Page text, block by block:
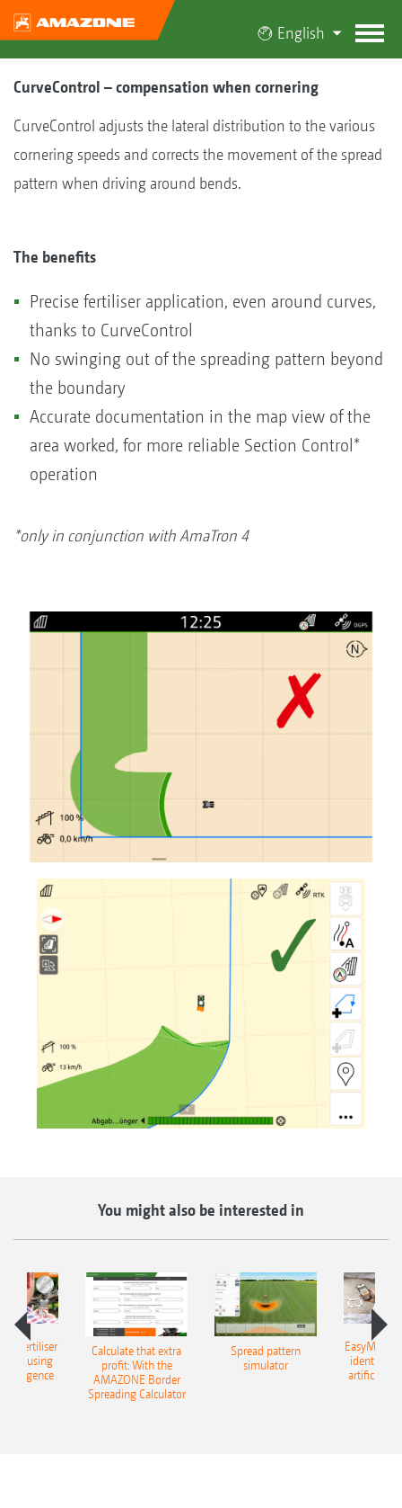
English
CurveControl – compensation when cornering
CurveControl adjusts the lateral distribution to the various
cornering speeds and corrects the movement of the spread
pattern when driving around bends.
The benefits
Precise fertiliser application, even around curves,
thanks to CurveControl
No swinging out of the spreading pattern beyond
the boundary
Accurate documentation in the map view of the
area worked, for more reliable Section Control*
operation
*only in conjunction with AmaTron 4
You might also be interested in
– fertiliser
using
Calculate that extra
profit: With the
AMAZONE Border
Spreading Calculator
Spread pattern
simulator
EasyMatch
artificial